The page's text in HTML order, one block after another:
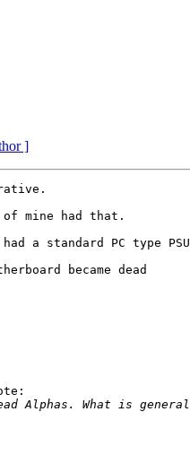
]
mine had that.
a standard PC type PSU
became dead